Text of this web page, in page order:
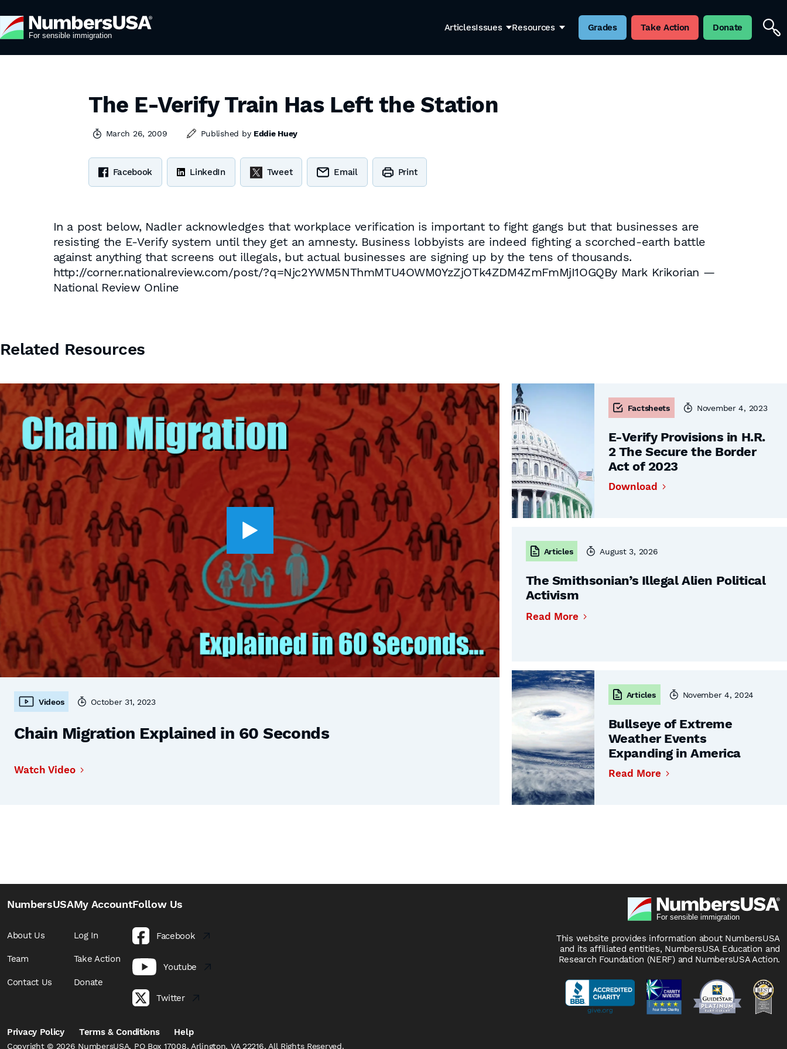
ArticlesIssues Resources Grades Take Action Donate
The E-Verify Train Has Left the Station
March 26, 2009 Published by Eddie Huey
Facebook LinkedIn Tweet Email Print
In a post below, Nadler acknowledges that workplace verification is important to fight gangs but that businesses are
resisting the E-Verify system until they get an amnesty. Business lobbyists are indeed fighting a scorched-earth battle
against anything that screens out illegals, but actual businesses are signing up by the tens of thousands.
http://corner.nationalreview.com/post/?q=Njc2YWM5NThmMTU4OWM0YzZjOTk4ZDM4ZmFmMjI1OGQBy Mark Krikorian —
National Review Online
Related Resources
Videos October 31, 2023
Chain Migration Explained in 60 Seconds
Watch Video
Factsheets November 4, 2023
E-Verify Provisions in H.R.
2 The Secure the Border
Act of 2023
Download
Articles August 3, 2026
The Smithsonian’s Illegal Alien Political
Activism
Read More
Articles November 4, 2024
Bullseye of Extreme
Weather Events
Expanding in America
Read More
NumbersUSA
About Us
Team
Contact Us
My Account
Log In
Take Action
Donate
Follow Us
Facebook
Youtube
Twitter
This website provides information about NumbersUSA
and its affiliated entities, NumbersUSA Education and
Research Foundation (NERF) and NumbersUSA Action.
Privacy Policy Terms & Conditions Help
Copyright © 2026 NumbersUSA, PO Box 17008, Arlington, VA 22216, All Rights Reserved.